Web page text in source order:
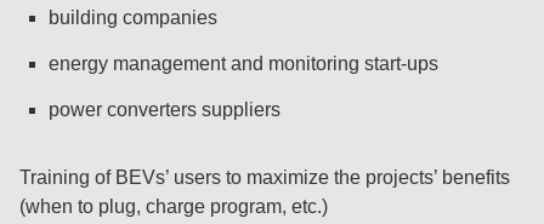
building companies
energy management and monitoring start-ups
power converters suppliers
Training of BEVs’ users to maximize the projects’ benefits
(when to plug, charge program, etc.)